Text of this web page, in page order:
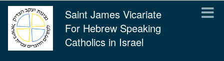
Saint James Vicariate
For Hebrew Speaking
Catholics in Israel